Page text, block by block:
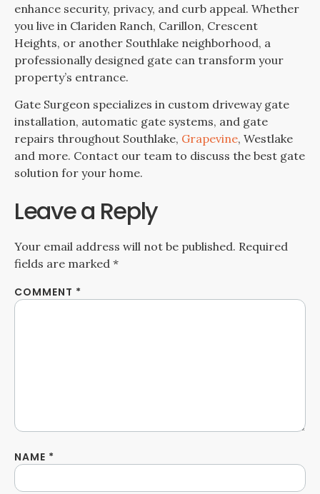
enhance security, privacy, and curb appeal. Whether
you live in Clariden Ranch, Carillon, Crescent
Heights, or another Southlake neighborhood, a
professionally designed gate can transform your
property’s entrance.
Gate Surgeon specializes in custom driveway gate
installation, automatic gate systems, and gate
repairs throughout Southlake, Grapevine, Westlake
and more. Contact our team to discuss the best gate
solution for your home.
Leave a Reply
Your email address will not be published. Required
fields are marked *
COMMENT *
NAME *